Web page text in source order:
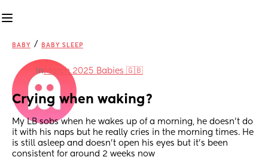
BABY / BABY SLEEP
inMarch 2025 Babies 🇬🇧
Crying when waking?
My LB sobs when he wakes up of a morning, he doesn’t do
it with his naps but he really cries in the morning times. He
is still asleep and doesn’t open his eyes but it’s been
consistent for around 2 weeks now